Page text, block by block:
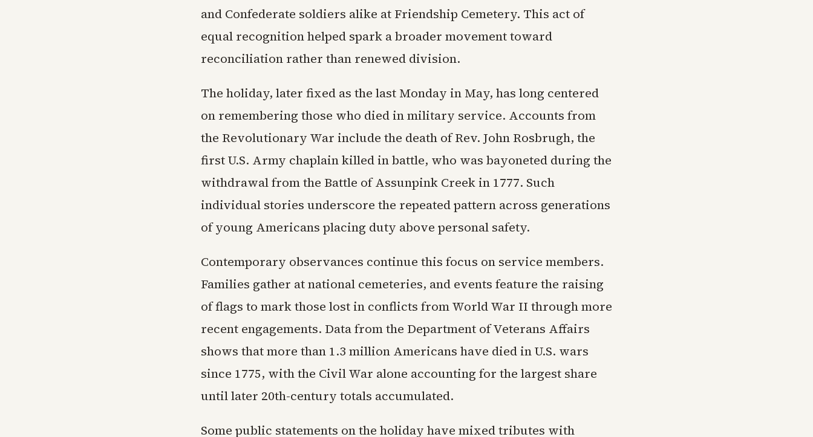
and Confederate soldiers alike at Friendship Cemetery. This act of
equal recognition helped spark a broader movement toward
reconciliation rather than renewed division.
The holiday, later fixed as the last Monday in May, has long centered
on remembering those who died in military service. Accounts from
the Revolutionary War include the death of Rev. John Rosbrugh, the
first U.S. Army chaplain killed in battle, who was bayoneted during the
withdrawal from the Battle of Assunpink Creek in 1777. Such
individual stories underscore the repeated pattern across generations
of young Americans placing duty above personal safety.
Contemporary observances continue this focus on service members.
Families gather at national cemeteries, and events feature the raising
of flags to mark those lost in conflicts from World War II through more
recent engagements. Data from the Department of Veterans Affairs
shows that more than 1.3 million Americans have died in U.S. wars
since 1775, with the Civil War alone accounting for the largest share
until later 20th-century totals accumulated.
Some public statements on the holiday have mixed tributes with